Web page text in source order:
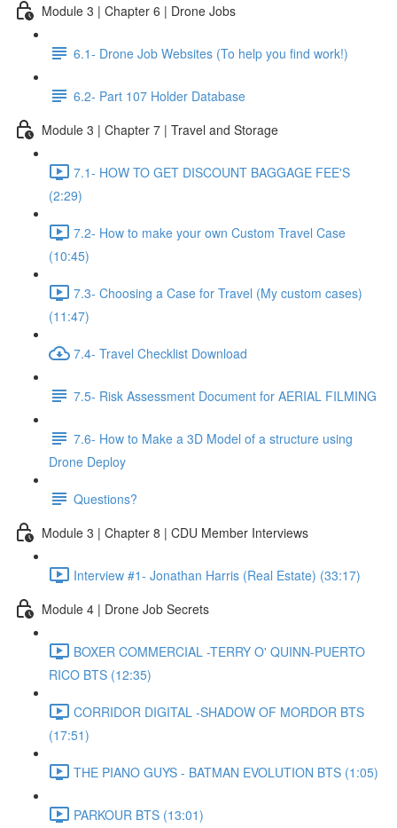
Module 3 | Chapter 6 | Drone Jobs
6.1- Drone Job Websites (To help you find work!)
6.2- Part 107 Holder Database
Module 3 | Chapter 7 | Travel and Storage
7.1- HOW TO GET DISCOUNT BAGGAGE FEE'S
(2:29)
7.2- How to make your own Custom Travel Case
(10:45)
7.3- Choosing a Case for Travel (My custom cases)
(11:47)
7.4- Travel Checklist Download
7.5- Risk Assessment Document for AERIAL FILMING
7.6- How to Make a 3D Model of a structure using
Drone Deploy
Questions?
Module 3 | Chapter 8 | CDU Member Interviews
Interview #1- Jonathan Harris (Real Estate) (33:17)
Module 4 | Drone Job Secrets
BOXER COMMERCIAL -TERRY O' QUINN-PUERTO
RICO BTS (12:35)
CORRIDOR DIGITAL -SHADOW OF MORDOR BTS
(17:51)
THE PIANO GUYS - BATMAN EVOLUTION BTS (1:05)
PARKOUR BTS (13:01)